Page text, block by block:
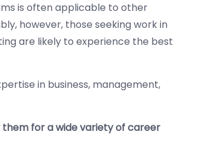
is often applicable to other
however, those seeking work in
are likely to experience the best
in business, management,
for a wide variety of career